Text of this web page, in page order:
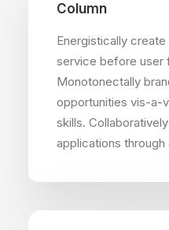
Column
Energistically
service before user
Monotonectally
opportunities vis-a-
skills.
applications